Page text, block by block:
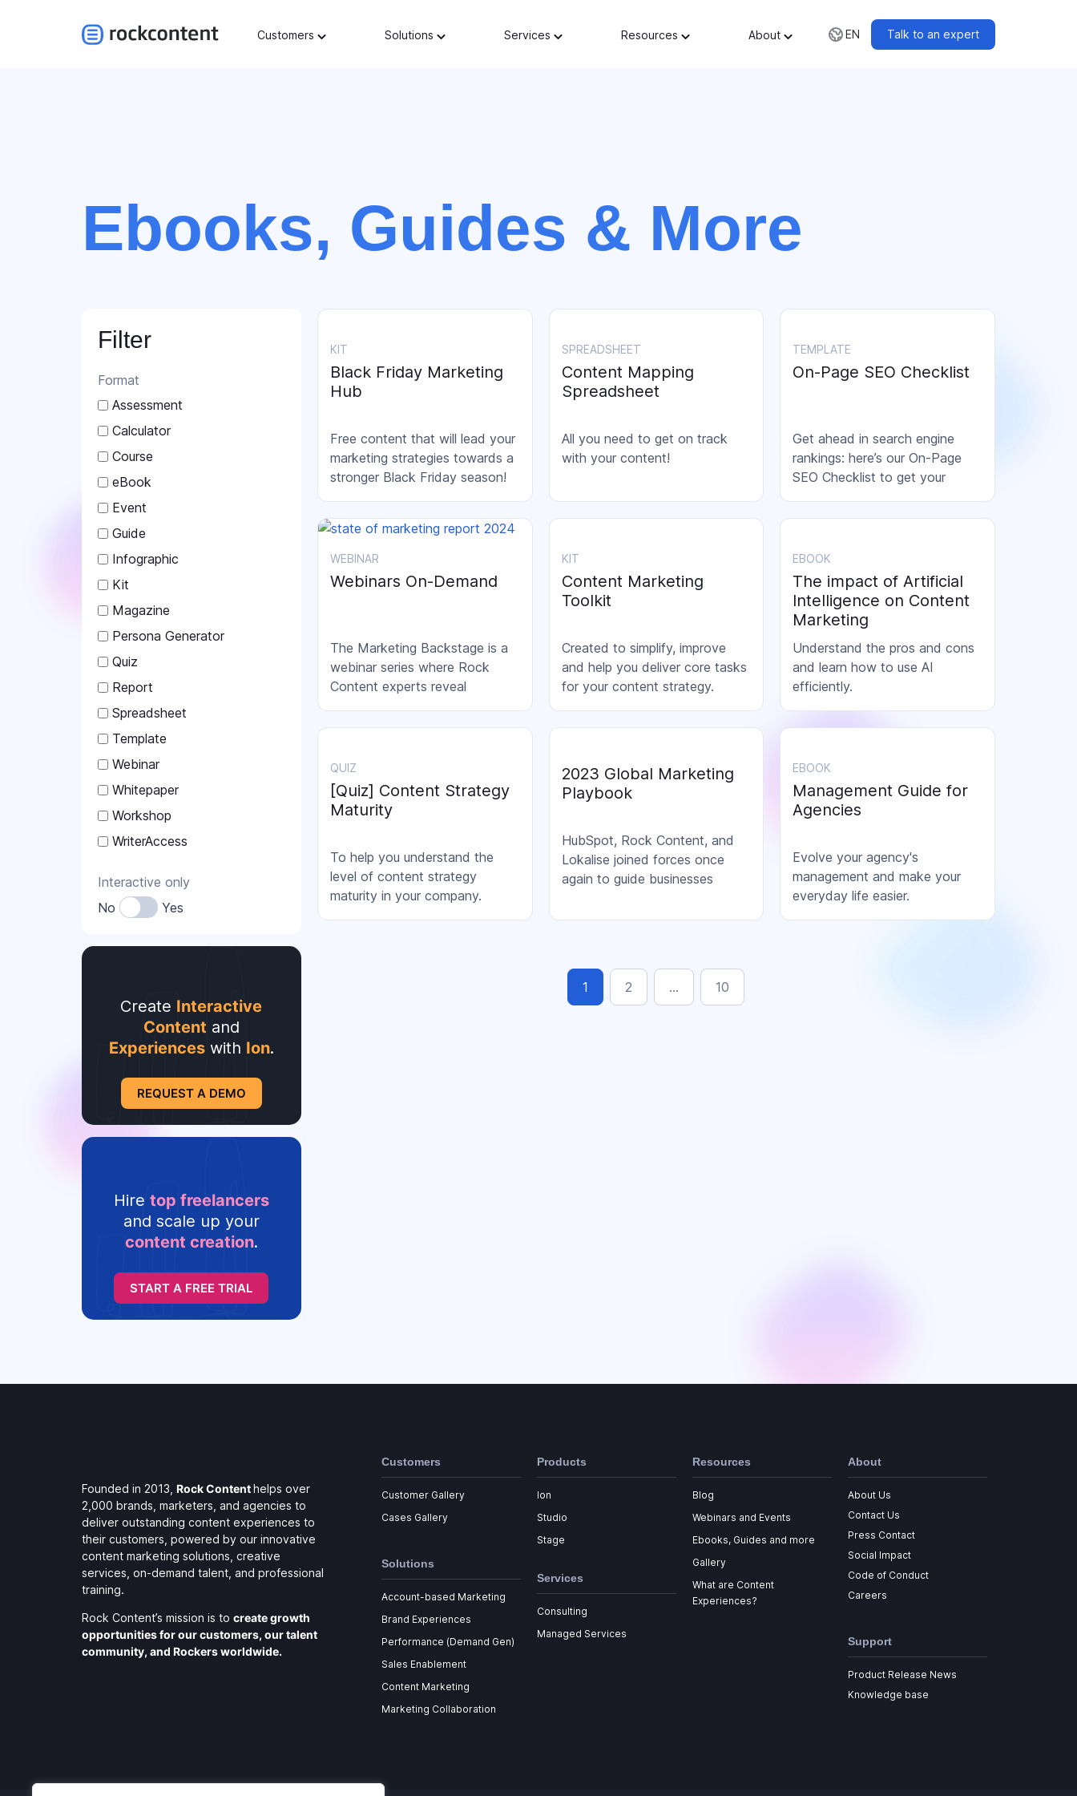
Customers Solutions Services Resources About EN Talk to an expert
Ebooks, Guides & More
Filter
Format
Assessment
Calculator
Course
eBook
Event
Guide
Infographic
Kit
Magazine
Persona Generator
Quiz
Report
Spreadsheet
Template
Webinar
Whitepaper
Workshop
WriterAccess
Interactive only
No
Yes
Create Interactive
Content and
Experienceswith Ion.
REQUEST A DEMO
Hire top freelancers
and scale up your
content creation.
START A FREE TRIAL
KIT
Black Friday Marketing
Hub
Free content that will lead your
marketing strategies towards a
stronger Black Friday season!
SPREADSHEET
Content Mapping
Spreadsheet
All you need to get on track
with your content!
TEMPLATE
On-Page SEO Checklist
Get ahead in search engine
rankings: here’s our On-Page
SEO Checklist to get your
WEBINAR
Webinars On-Demand
The Marketing Backstage is a
webinar series where Rock
Content experts reveal
strategies. Join us to learn the
are achieving their highest
results.
KIT
Content Marketing
Toolkit
Created to simplify, improve
and help you deliver core tasks
for your content strategy.
EBOOK
The impact of Artificial
Intelligence on Content
Marketing
Understand the pros and cons
and learn how to use AI
efficiently.
QUIZ
[Quiz] Content Strategy
Maturity
To help you understand the
level of content strategy
maturity in your company.
2023 Global Marketing
Playbook
HubSpot, Rock Content, and
Lokalise joined forces once
again to guide businesses
international presence.
EBOOK
Management Guide for
Agencies
Evolve your agency's
management and make your
everyday life easier.
1 2 … 10
Founded in 2013, Rock Contenthelps over
2,000 brands, marketers, and agencies to
deliver outstanding content experiences to
their customers, powered by our innovative
content marketing solutions, creative
services, on-demand talent, and professional
training.
Rock Content’s mission is to create growth
opportunities for our customers, our talent
community, and Rockers worldwide.
Customers
Customer Gallery
Cases Gallery
Solutions
Account-based Marketing
Brand Experiences
Performance (Demand Gen)
Sales Enablement
Content Marketing
Marketing Collaboration
Products
Ion
Studio
Stage
Services
Consulting
Managed Services
Resources
Blog
Webinars and Events
Ebooks, Guides and more
Gallery
What are Content
Experiences?
About
About Us
Contact Us
Press Contact
Social Impact
Code of Conduct
Careers
Support
Product Release News
Knowledge base